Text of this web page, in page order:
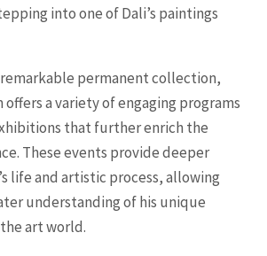
into one of Dali’s paintings
permanent collection,
offers a variety of engaging programs
that further enrich the
These events provide deeper
life and artistic process, allowing
understanding of his unique
art world.